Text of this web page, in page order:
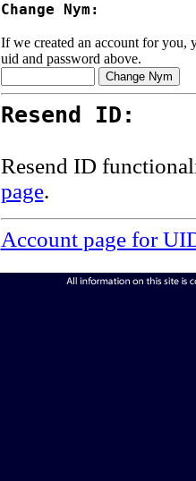
Change Nym:
If we created an account for you,
uid and password above.
Resend ID:
Resend ID
page.
Account page for